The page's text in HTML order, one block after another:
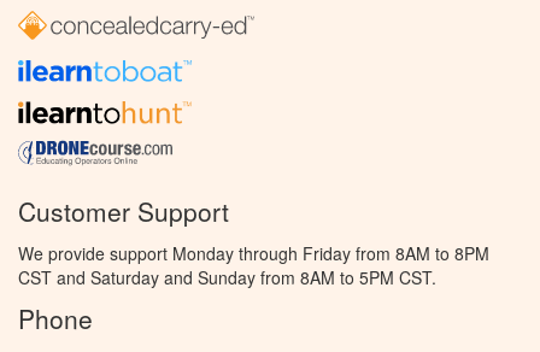
Customer Support
We provide support Monday through Friday from 8AM to 8PM
CST and Saturday and Sunday from 8AM to 5PM CST.
Phone